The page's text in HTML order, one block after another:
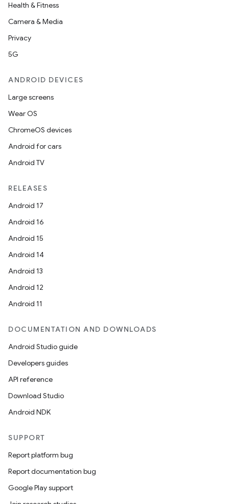
Health & Fitness
Camera & Media
Privacy
5G
ANDROID DEVICES
Large screens
Wear OS
ChromeOS devices
Android for cars
Android TV
RELEASES
Android 17
Android 16
Android 15
Android 14
Android 13
Android 12
Android 11
DOCUMENTATION AND DOWNLOADS
Android Studio guide
Developers guides
API reference
Download Studio
Android NDK
SUPPORT
Report platform bug
Report documentation bug
Google Play support